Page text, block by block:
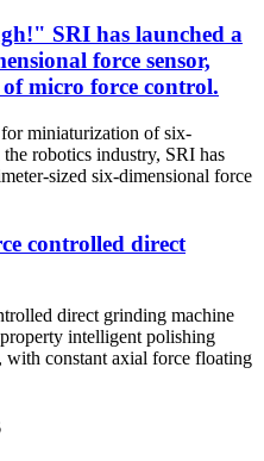
SRI has launched a
force sensor,
micro force control.
miniaturization of six-
robotics industry, SRI has
sized six-dimensional force
controlled direct
direct grinding machine
intelligent polishing
with constant axial force floating